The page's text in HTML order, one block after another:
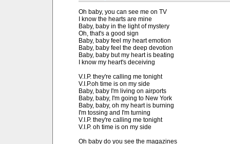
Oh baby, you can see me on TV
I know the hearts are mine
Baby, baby in the light of mystery
Oh, that's a good sign
Baby, baby feel my heart emotion
Baby, baby feel the deep devotion
Baby, baby but my heart is beating
I know my heart's deceiving
V.I.P. they're calling me tonight
V.I.P.oh time is on my side
Baby, baby I'm living on airports
Baby, baby, I'm going to New York
Baby, baby, oh my heart is burning
I'm tossing and I'm turning
V.I.P. they're calling me tonight
V.I.P. oh time is on my side
Oh baby do you see the magazines